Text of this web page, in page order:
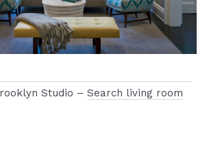
Studio – Search living room